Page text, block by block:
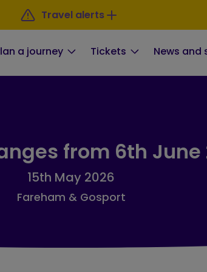
Travel alerts
a journey Tickets News and
from 6th June
15th May 2026
Fareham & Gosport